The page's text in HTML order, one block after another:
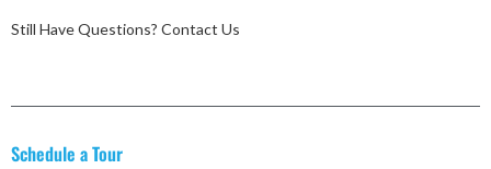
Still Have Questions? Contact Us
Schedule a Tour